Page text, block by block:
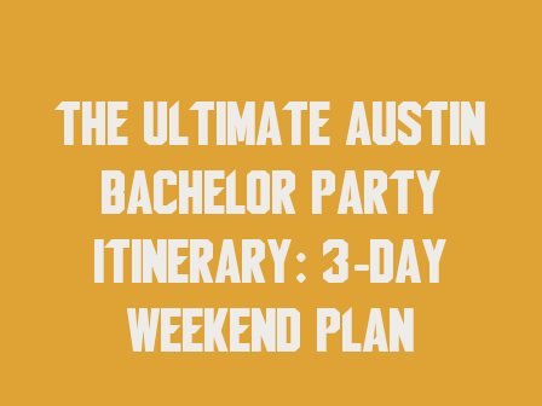
The Ultimate Austin
Bachelor Party
Itinerary: 3-Day
Weekend Plan